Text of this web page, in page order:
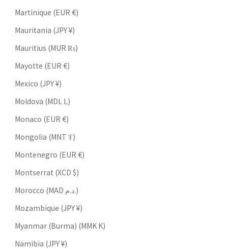
Martinique (EUR €)
Mauritania (JPY ¥)
Mauritius (MUR ₨)
Mayotte (EUR €)
Mexico (JPY ¥)
Moldova (MDL L)
Monaco (EUR €)
Mongolia (MNT ₮)
Montenegro (EUR €)
Montserrat (XCD $)
Morocco (MAD د.م.)
Mozambique (JPY ¥)
Myanmar (Burma) (MMK K)
Namibia (JPY ¥)